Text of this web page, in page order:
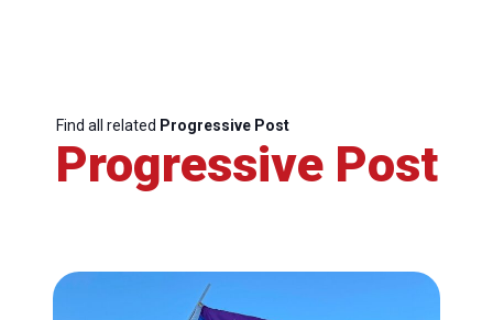
Find all related Progressive Post
Progressive Post